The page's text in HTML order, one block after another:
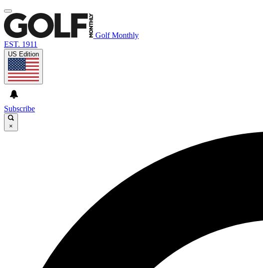
Golf Monthly
EST. 1911
US Edition
Subscribe
×